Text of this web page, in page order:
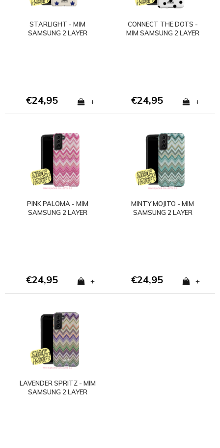
STARLIGHT - MIM
SAMSUNG 2 LAYER
€24,95 +
CONNECT THE DOTS -
MIM SAMSUNG 2 LAYER
€24,95 +
PINK PALOMA - MIM
SAMSUNG 2 LAYER
€24,95 +
MINTY MOJITO - MIM
SAMSUNG 2 LAYER
€24,95 +
LAVENDER SPRITZ - MIM
SAMSUNG 2 LAYER